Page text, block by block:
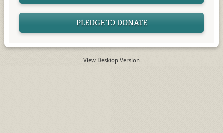
PLEDGE TO DONATE
View Desktop Version